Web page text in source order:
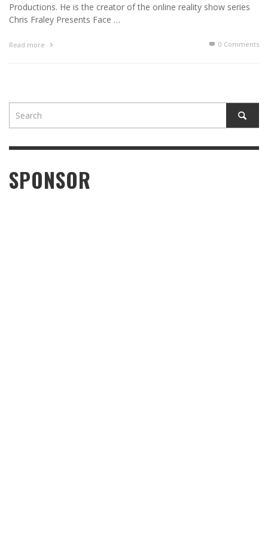
Productions. He is the creator of the online reality show series
Chris Fraley Presents Face …
Read more 0 Comments
SPONSOR